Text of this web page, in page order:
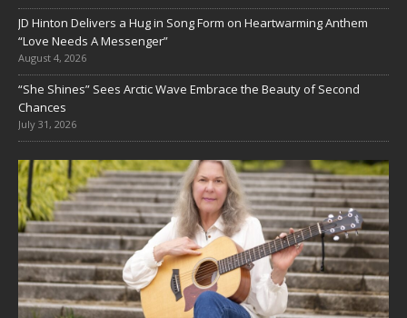
JD Hinton Delivers a Hug in Song Form on Heartwarming Anthem
“Love Needs A Messenger”
August 4, 2026
“She Shines” Sees Arctic Wave Embrace the Beauty of Second
Chances
July 31, 2026